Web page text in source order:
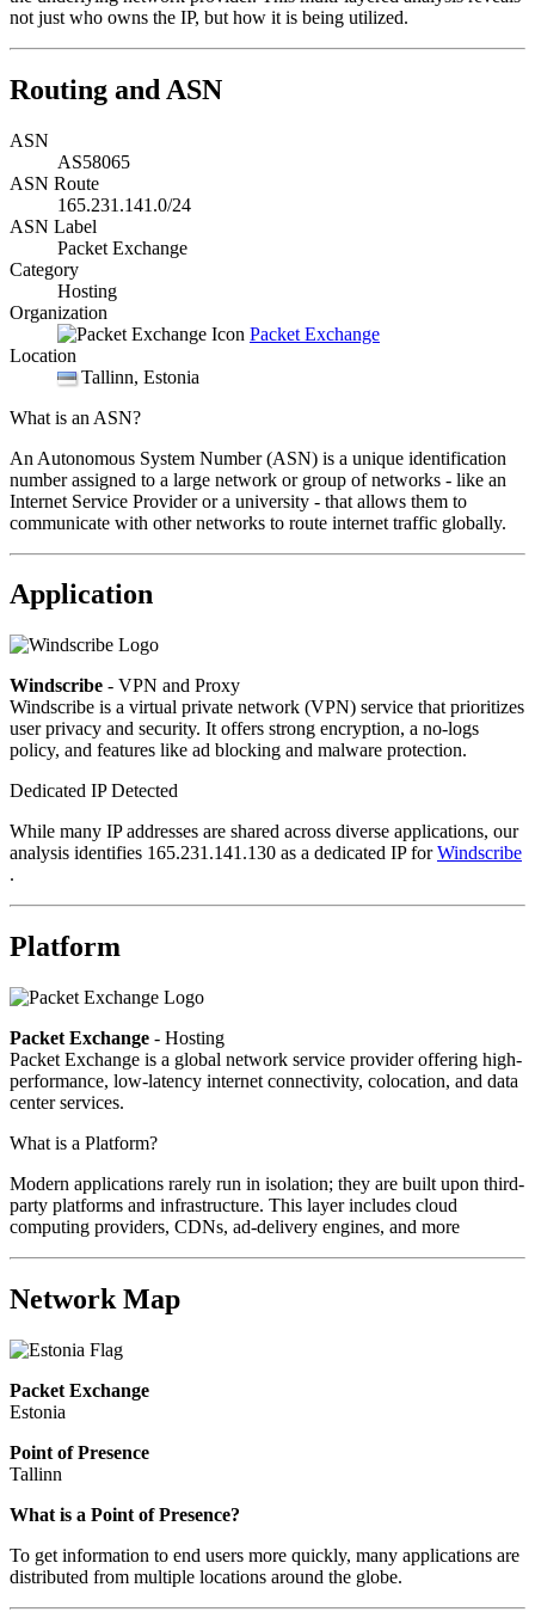
not just who owns the IP, but how it is being utilized.
Routing and ASN
ASN
AS58065
ASN Route
165.231.141.0/24
ASN Label
Packet Exchange
Category
Hosting
Organization
Packet Exchange
Location
Tallinn, Estonia
What is an ASN?
An Autonomous System Number (ASN) is a unique identification
number assigned to a large network or group of networks - like an
Internet Service Provider or a university - that allows them to
communicate with other networks to route internet traffic globally.
Application
Windscribe - VPN and Proxy
Windscribe is a virtual private network (VPN) service that prioritizes
user privacy and security. It offers strong encryption, a no-logs
policy, and features like ad blocking and malware protection.
Dedicated IP Detected
While many IP addresses are shared across diverse applications, our
analysis identifies 165.231.141.130 as a dedicated IP forWindscribe
.
Platform
Packet Exchange - Hosting
Packet Exchange is a global network service provider offering high-
performance, low-latency internet connectivity, colocation, and data
center services.
What is a Platform?
Modern applications rarely run in isolation; they are built upon third-
party platforms and infrastructure. This layer includes cloud
computing providers, CDNs, ad-delivery engines, and more
Network Map
Packet Exchange
Estonia
Point of Presence
Tallinn
Zoom
changed
to
What is a Point of Presence?
To get information to end users more quickly, many applications are
distributed from multiple locations around the globe.